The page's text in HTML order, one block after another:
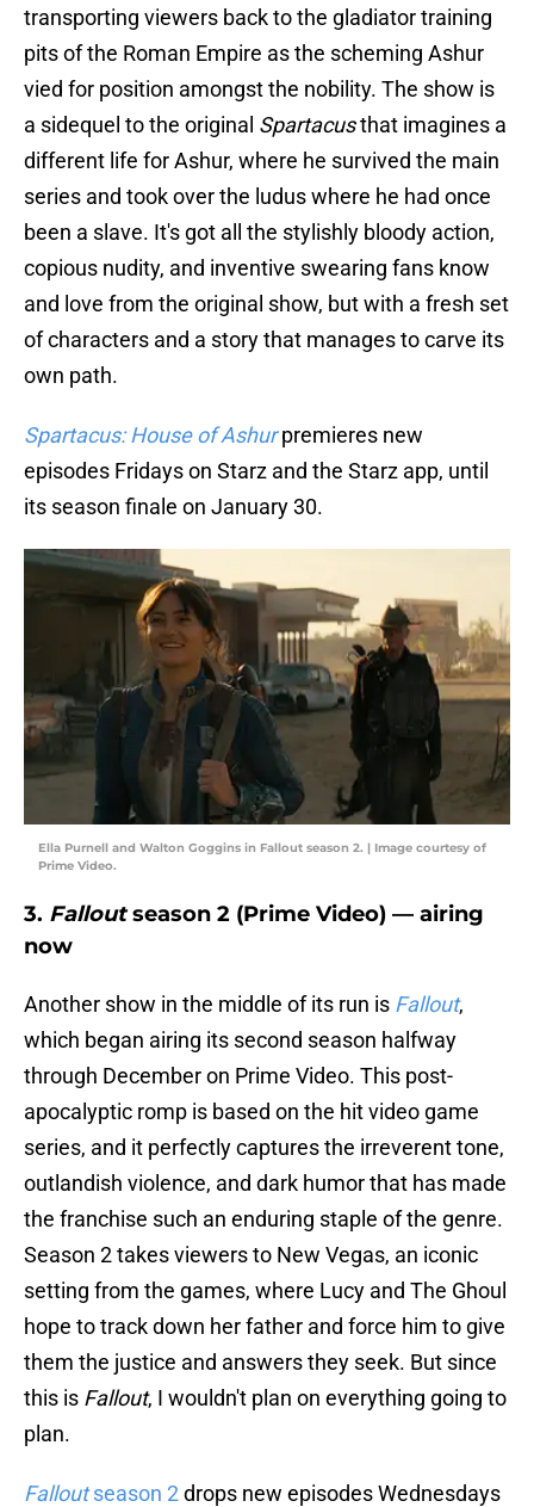
transporting viewers back to the gladiator training
pits of the Roman Empire as the scheming Ashur
vied for position amongst the nobility. The show is
a sidequel to the original Spartacusthat imagines a
different life for Ashur, where he survived the main
series and took over the ludus where he had once
been a slave. It's got all the stylishly bloody action,
copious nudity, and inventive swearing fans know
and love from the original show, but with a fresh set
of characters and a story that manages to carve its
own path.
Spartacus: House of Ashur premieres new
episodes Fridays on Starz and the Starz app, until
its season finale on January 30.
Ella Purnell and Walton Goggins in Fallout season 2. | Image courtesy of
Prime Video.
3. Falloutseason 2 (Prime Video) — airing
now
Another show in the middle of its run is Fallout,
which began airing its second season halfway
through December on Prime Video. This post-
apocalyptic romp is based on the hit video game
series, and it perfectly captures the irreverent tone,
outlandish violence, and dark humor that has made
the franchise such an enduring staple of the genre.
Season 2 takes viewers to New Vegas, an iconic
setting from the games, where Lucy and The Ghoul
hope to track down her father and force him to give
them the justice and answers they seek. But since
this is Fallout, I wouldn't plan on everything going to
plan.
Falloutseason 2drops new episodes Wednesdays